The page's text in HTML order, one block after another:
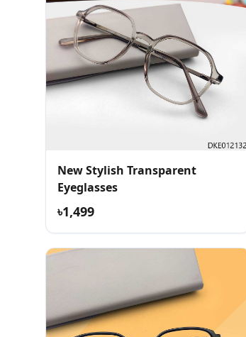
New Stylish Transparent
Eyeglasses
৳1,499